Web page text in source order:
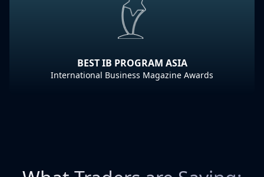
BEST IB PROGRAM ASIA
International Business Magazine Awards